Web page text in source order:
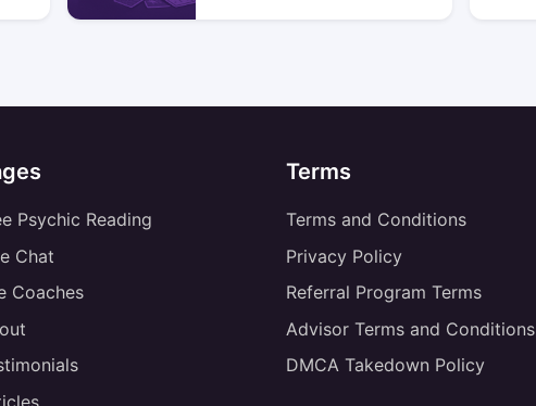
Psychic Reading
Chat
Coaches
Terms
Terms and Conditions
Privacy Policy
Referral Program Terms
Advisor Terms and Conditions
DMCA Takedown Policy